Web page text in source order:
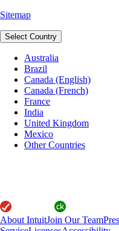
Sitemap
Select Country
Australia
Brazil
Canada (English)
Canada (French)
France
India
United Kingdom
Mexico
Other Countries
About IntuitJoin Our Team